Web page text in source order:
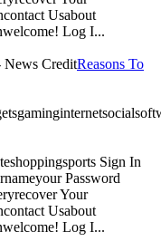
Usabout
Log I...
Reasons To
Sign In
Password
Your
Usabout
Log I...